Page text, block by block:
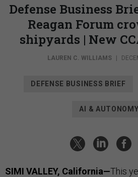
Defense Business
Reagan Forum
shipyards | New
LAUREN C. WILLIAMS |
DEFENSE BUSINESS BRIEF
AI & AUTONOMY
SIMI VALLEY, California—This